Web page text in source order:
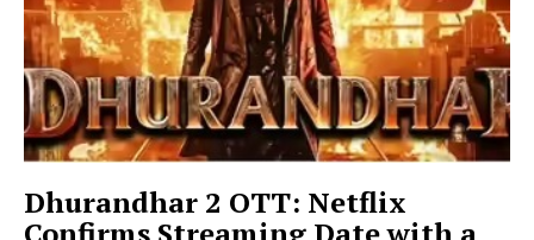
Dhurandhar 2 OTT: Netflix